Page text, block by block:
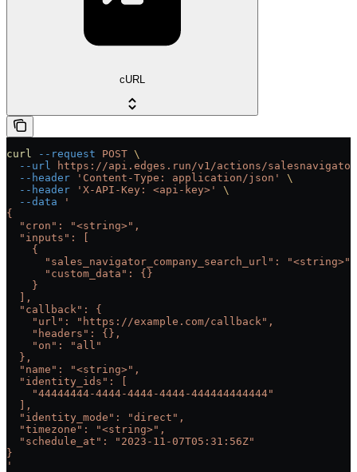
cURL
curl --request POST \
  --url
https://api.edges.run/v1/actions/salesnavigator-
  --header
'Content-Type: application/json'
\
  --header
'X-API-Key: <api-key>'
\
  --data
'
{
  "cron": "<string>",
  "inputs": [
    {
      "sales_navigator_company_search_url": "<string>",
      "custom_data": {}
    }
  ],
  "callback": {
    "url": "https://example.com/callback",
    "headers": {},
    "on": "all"
  },
  "name": "<string>",
  "identity_ids": [
    "44444444-4444-4444-4444-444444444444"
  ],
  "identity_mode": "direct",
  "timezone": "<string>",
  "schedule_at": "2023-11-07T05:31:56Z"
}
'